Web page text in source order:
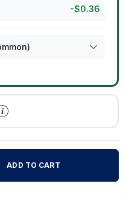
-$0.36
ADD TO CART